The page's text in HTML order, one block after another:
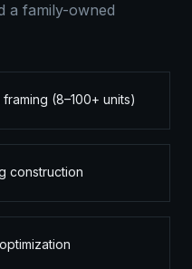
a family-owned
(8–100+ units)
construction